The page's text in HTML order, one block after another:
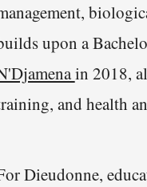
upon a
in 2018,
and health
Dieudonne,